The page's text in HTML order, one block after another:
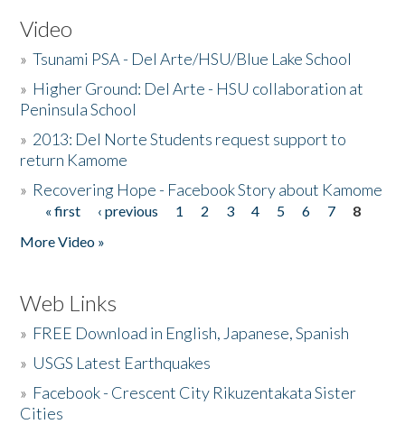
Video
»Tsunami PSA - Del Arte/HSU/Blue Lake School
» Higher Ground: Del Arte - HSU collaboration at
Peninsula School
» 2013: Del Norte Students request support to
return Kamome
» Recovering Hope - Facebook Story about Kamome
Pages
« first ‹ previous 1 2 3 4 5 6 7
8
More Video »
Web Links
» FREE Download in English, Japanese, Spanish
» USGS Latest Earthquakes
» Facebook - Crescent City Rikuzentakata Sister
Cities